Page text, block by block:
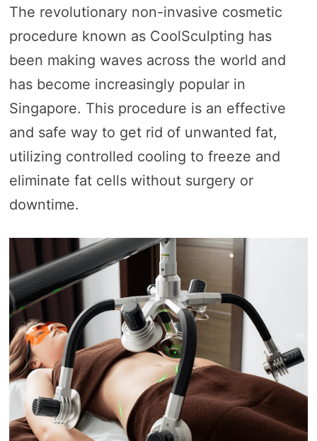
The revolutionary non-invasive cosmetic
procedure known as CoolSculpting has
been making waves across the world and
has become increasingly popular in
Singapore. This procedure is an effective
and safe way to get rid of unwanted fat,
utilizing controlled cooling to freeze and
eliminate fat cells without surgery or
downtime.